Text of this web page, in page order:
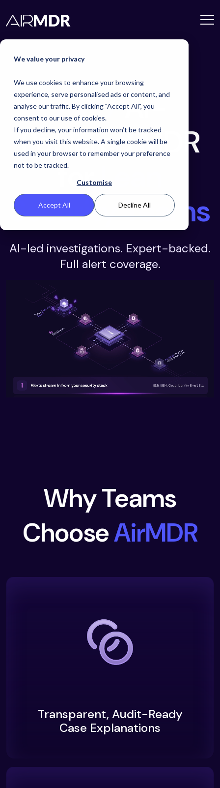
We value your privacy
We use cookies to enhance your browsing
experience, serve personalised ads or content, and
analyse our traffic. By clicking "Accept All", you
consent to our use of cookies.
If you decline, your information won’t be tracked
when you visit this website. A single cookie will be
used in your browser to remember your preference
not to be tracked.
Customise
Accept All Decline All
24×7AI-
Powered MDR
forLean
Security Teams
AI-led investigations. Expert-backed.
Full alert coverage.
Why Teams
ChooseAirMDR
Transparent, Audit-Ready
Case Explanations